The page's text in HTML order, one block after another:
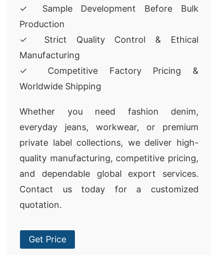
✓ Sample Development Before Bulk
Production
✓ Strict Quality Control & Ethical
Manufacturing
✓ Competitive Factory Pricing &
Worldwide Shipping
Whether you need fashion denim,
everyday jeans, workwear, or premium
private label collections, we deliver high-
quality manufacturing, competitive pricing,
and dependable global export services.
Contact us today for a customized
quotation.
Get Price